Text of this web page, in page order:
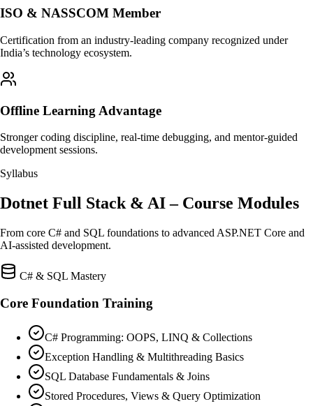
ISO & NASSCOM Member
Certification from an industry-leading company recognized under
India’s technology ecosystem.
Offline Learning Advantage
Stronger coding discipline, real-time debugging, and mentor-guided
development sessions.
Syllabus
Dotnet Full Stack & AI – Course Modules
From core C# and SQL foundations to advanced ASP.NET Core and
AI-assisted development.
C# & SQL Mastery
Core Foundation Training
C# Programming: OOPS, LINQ & Collections
Exception Handling & Multithreading Basics
SQL Database Fundamentals & Joins
Stored Procedures, Views & Query Optimization